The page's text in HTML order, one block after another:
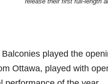
played the
Ottawa, played with